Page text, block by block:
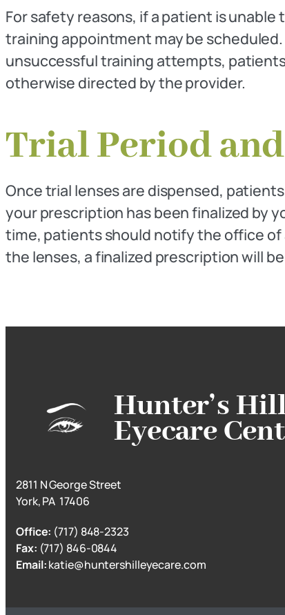
For safety reasons, if a patient is
training appointment may be
unsuccessful training attempts,
otherwise directed by the provider.
Trial Period
Once trial lenses are dispensed,
your prescription has been finalized by
time, patients should notify the office
the lenses, a finalized prescription will
Hunter’s
Eyecare
2811 N George Street
York, PA 17406
Office: (717) 848-2323
Fax: (717) 846-0844
Email:katie@huntershilleyecare.com